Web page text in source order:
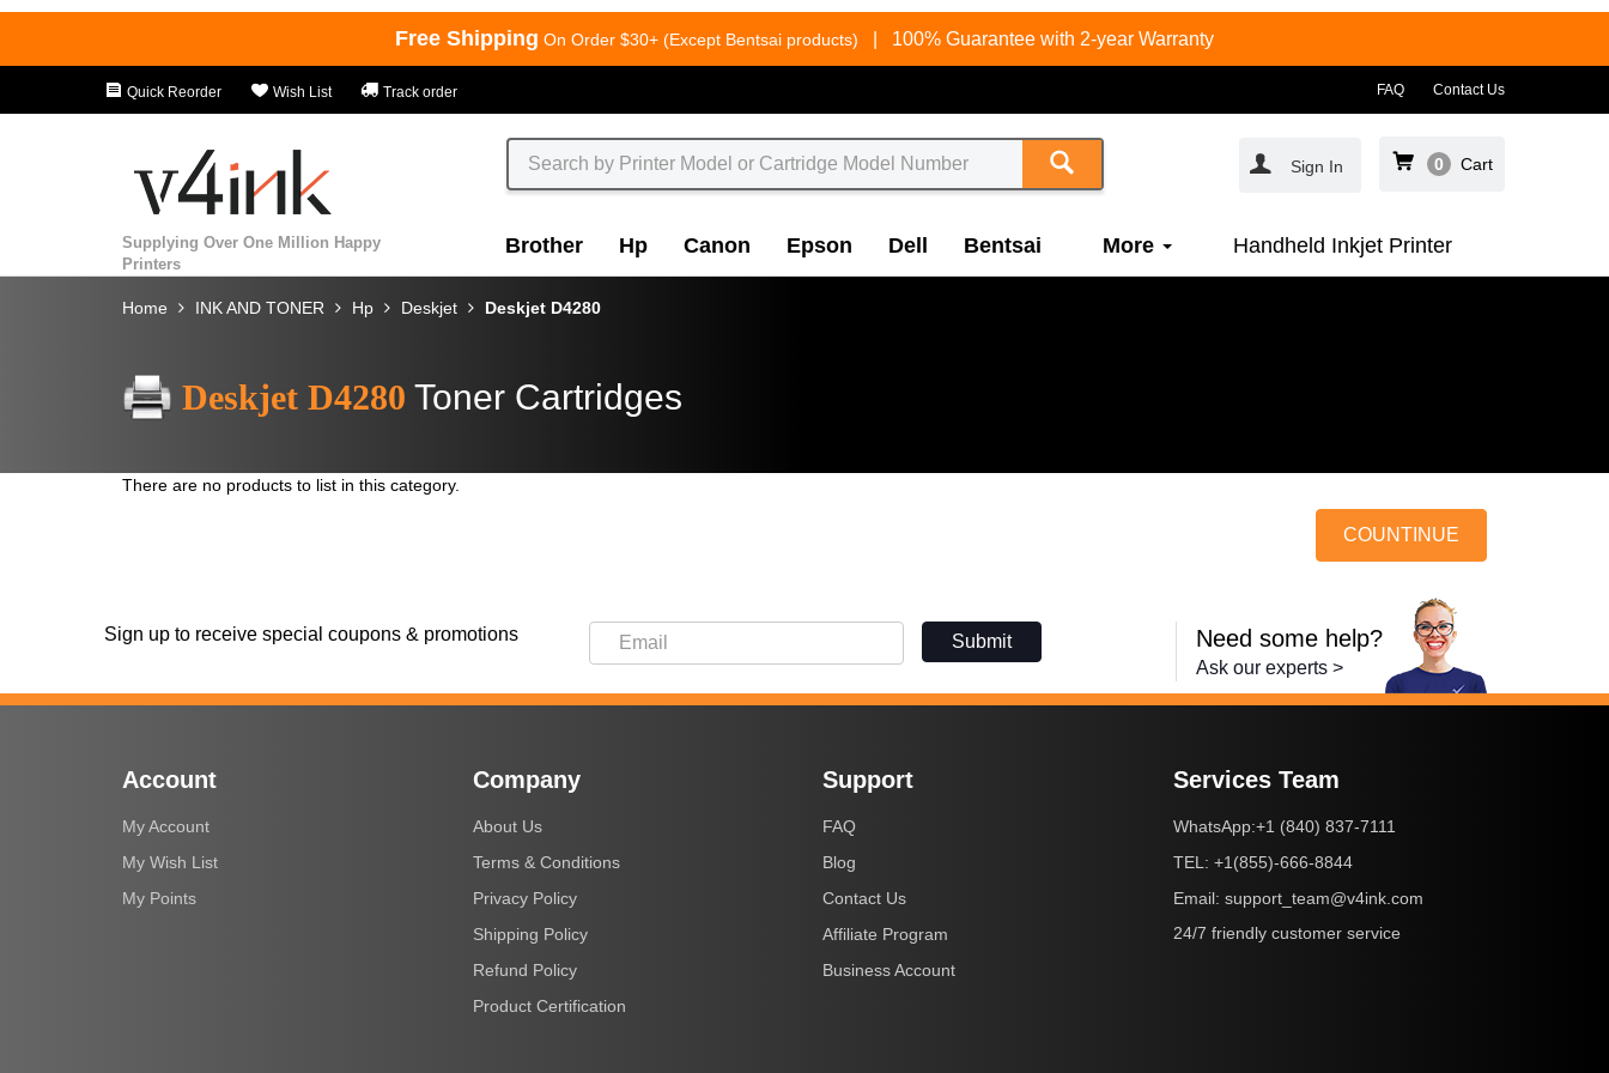
Free Shipping On Order $30+ (Except Bentsai products) 100% Guarantee with 2-year Warranty
Quick Reorder Wish List Track order FAQ Contact Us
Sign In 0 Cart
Supplying Over One Million Happy
Printers
Brother Hp Canon Epson Dell Bentsai More Handheld Inkjet Printer
Home INK AND TONER Hp Deskjet Deskjet D4280
Deskjet D4280 Toner Cartridges
There are no products to list in this category.
COUNTINUE
Sign up to receive special coupons & promotions Submit Need some help?
Ask our experts >
Account
My Account
My Wish List
My Points
Company
About Us
Terms & Conditions
Privacy Policy
Shipping Policy
Refund Policy
Product Certification
Support
FAQ
Blog
Contact Us
Affiliate Program
Business Account
Services Team
WhatsApp:+1 (840) 837-7111
TEL: +1(855)-666-8844
Email: support_team@v4ink.com
24/7 friendly customer service